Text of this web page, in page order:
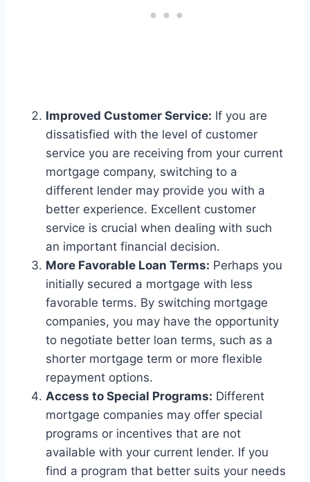
Improved Customer Service: If you are
dissatisfied with the level of customer
service you are receiving from your current
mortgage company, switching to a
different lender may provide you with a
better experience. Excellent customer
service is crucial when dealing with such
an important financial decision.
More Favorable Loan Terms: Perhaps you
initially secured a mortgage with less
favorable terms. By switching mortgage
companies, you may have the opportunity
to negotiate better loan terms, such as a
shorter mortgage term or more flexible
repayment options.
Access to Special Programs: Different
mortgage companies may offer special
programs or incentives that are not
available with your current lender. If you
find a program that better suits your needs